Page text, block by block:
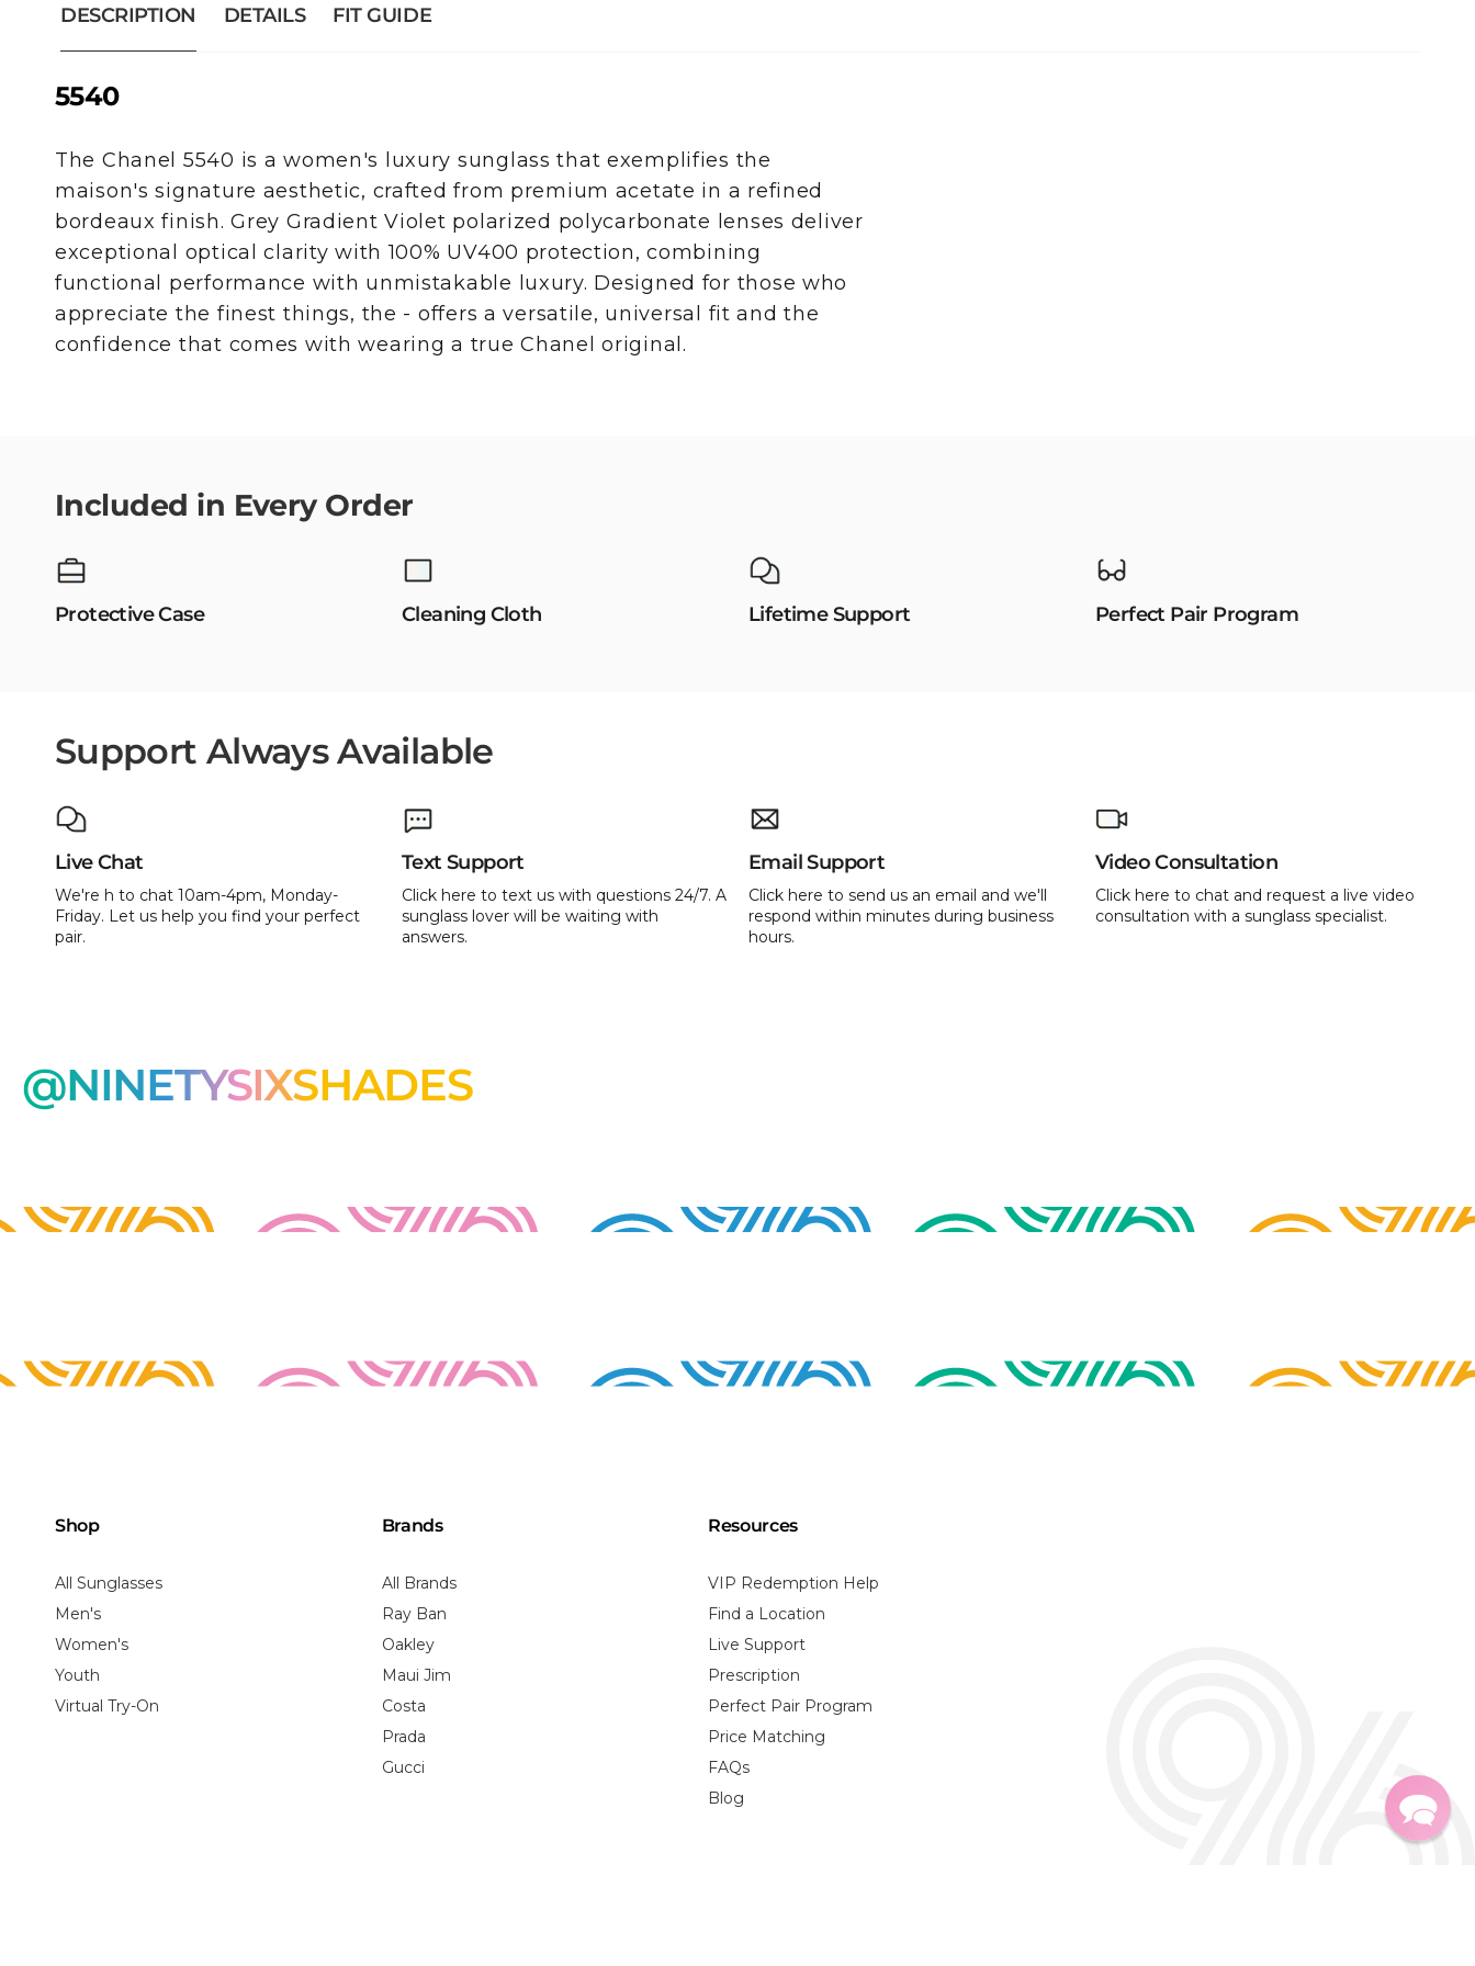
DESCRIPTION DETAILS FIT GUIDE
5540
The Chanel 5540 is a women's luxury sunglass that exemplifies the
maison's signature aesthetic, crafted from premium acetate in a refined
bordeaux finish. Grey Gradient Violet polarized polycarbonate lenses deliver
exceptional optical clarity with 100% UV400 protection, combining
functional performance with unmistakable luxury. Designed for those who
appreciate the finest things, the - offers a versatile, universal fit and the
confidence that comes with wearing a true Chanel original.
Included in Every Order
Protective Case Cleaning Cloth Lifetime Support Perfect Pair Program
Support Always Available
Live Chat
We're h to chat 10am-4pm, Monday-
Friday. Let us help you find your perfect
pair.
Text Support
Click here to text us with questions 24/7. A
sunglass lover will be waiting with
answers.
Email Support
Click here to send us an email and we'll
respond within minutes during business
hours.
Video Consultation
Click here to chat and request a live video
consultation with a sunglass specialist.
@NINETYSIXSHADES
Shop
All Sunglasses
Men's
Women's
Youth
Virtual Try-On
Brands
All Brands
Ray Ban
Oakley
Maui Jim
Costa
Prada
Gucci
Resources
VIP Redemption Help
Find a Location
Live Support
Prescription
Perfect Pair Program
Price Matching
FAQs
Blog